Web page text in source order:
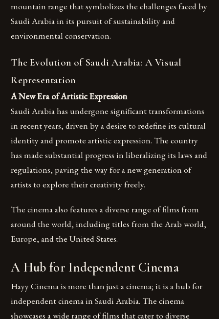
mountain range that symbolizes the challenges faced by
Saudi Arabia in its pursuit of sustainability and
environmental conservation.
The Evolution of Saudi Arabia: A Visual
Representation
A New Era of Artistic Expression
Saudi Arabia has undergone significant transformations
in recent years, driven by a desire to redefine its cultural
identity and promote artistic expression. The country
has made substantial progress in liberalizing its laws and
regulations, paving the way for a new generation of
artists to explore their creativity freely.
The cinema also features a diverse range of films from
around the world, including titles from the Arab world,
Europe, and the United States.
A Hub for Independent Cinema
Hayy Cinema is more than just a cinema; it is a hub for
independent cinema in Saudi Arabia. The cinema
showcases a wide range of films that cater to diverse